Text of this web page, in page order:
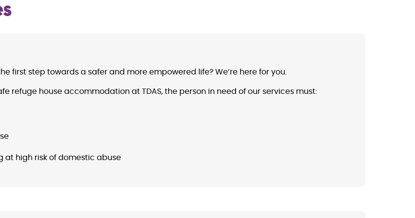
first step towards a safer and more empowered life? We’re here for you.
refuge house accommodation at TDAS, the person in need of our services must:
at high risk of domestic abuse